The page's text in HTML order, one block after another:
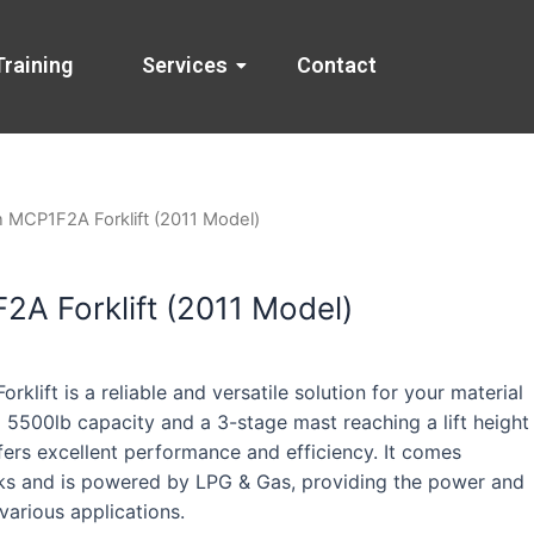
Services Contact
Forklift (2011 Model)
Forklift (2011 Model)
is a reliable and versatile solution for your material
5500lb capacity and a 3-stage mast reaching a lift height
excellent performance and efficiency. It comes
and is powered by LPG & Gas, providing the power and
applications.